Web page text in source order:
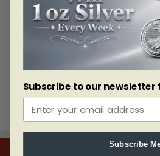
Phenomenal Women and the
and prepares mentors for youth
witnessed with red carpet
dinner, great entertainment,
presenters and a classy ceremony
Subscribe to our newsletter
Subscribe